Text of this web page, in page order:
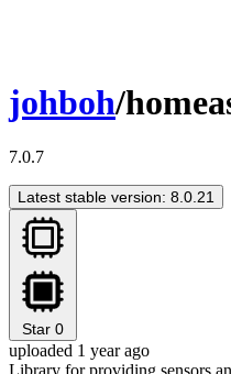
johboh/
7.0.7
Latest stable version: 8.0.21
Star 0
uploaded 1 year ago
Library for providing sensors